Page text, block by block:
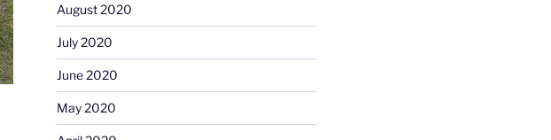
August 2020
July 2020
June 2020
May 2020